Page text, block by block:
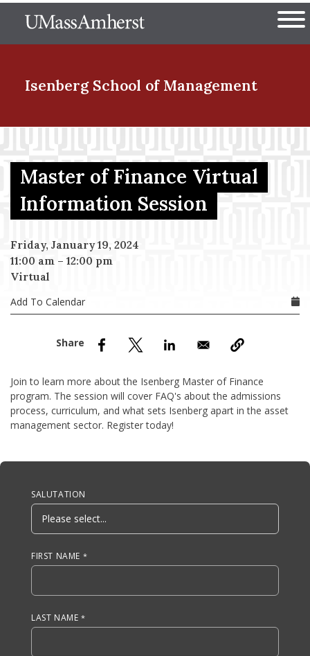
to
The University of
Isenberg School of Management
Menu Item
Menu Item
Menu Item
Menu Item
Master of Finance Virtual
Information Session
Friday, January 19, 2024
11:00 am – 12:00 pm
Virtual
Add To Calendar
Join to learn more about the Isenberg Master of Finance
program. The session will cover FAQ's about the admissions
process, curriculum, and what sets Isenberg apart in the asset
management sector. Register today!
Anchor Tag
SALUTATION
FIRST NAME
LAST NAME